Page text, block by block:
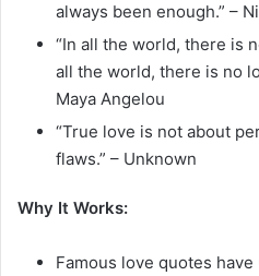
always been enough.” –
“In all the world, there is
all the world, there is no
Maya Angelou
“True love is not about
flaws.” – Unknown
Why It Works:
Famous love quotes have